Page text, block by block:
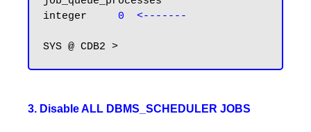
integer 0  <-------
3. Disable ALL DBMS_SCHEDULER JOBS